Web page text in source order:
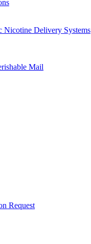
Nicotine Delivery Systems
Mail
Request